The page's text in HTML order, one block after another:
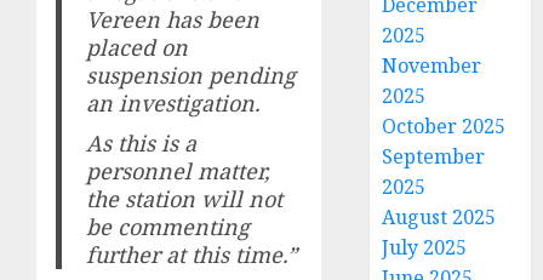
Vereen has been
placed on
suspension pending
an investigation.
As this is a
personnel matter,
the station will not
be commenting
further at this time.”
2025
November
2025
October 2025
September
2025
August 2025
July 2025